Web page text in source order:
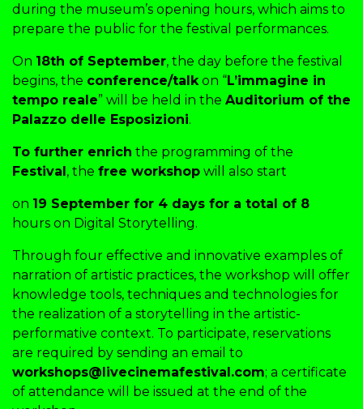
during the museum’s opening hours, which aims to
prepare the public for the festival performances.
On 18th of September, the day before the festival
begins, the conference/talkon “L’immagine in
tempo reale” will be held in the Auditorium of the
Palazzo delle Esposizioni.
To further enrich the programming of the
Festival, the free workshop will also start
on 19 September for 4 days for a total of 8
hours on Digital Storytelling.
Through four effective and innovative examples of
narration of artistic practices, the workshop will offer
knowledge tools, techniques and technologies for
the realization of a storytelling in the artistic-
performative context. To participate, reservations
are required by sending an email to
workshops@livecinemafestival.com; a certificate
of attendance will be issued at the end of the